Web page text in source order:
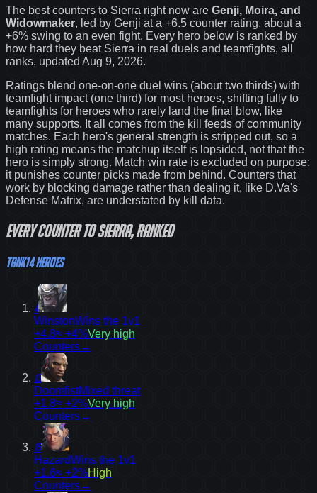
The best counters to Sierra right now are Genji, Moira, and
Widowmaker, led by Genji at a +6.5 counter rating, about a
+6% swing to an even fight. Every hero below is ranked by
how hard they beat Sierra in real duels and teamfights, all
ranks, updated Aug 9, 2026.
Ratings blend one-on-one duel wins (about two thirds) with
teamfight impact (one third) for most heroes, shifting fully to
teamfights for heroes who rarely land the final blow, like
many supports. It all comes from the kill feeds of community
matches. Each hero's general strength is stripped out, so a
high rating means the matchup itself is lopsided, not that the
hero is simply strong. Match win rate is excluded on purpose:
it punishes counter picks made from behind. Counters that
work by blocking damage rather than dealing it, like D.Va's
Defense Matrix, are understated by kill data.
EverycountertoSierra, ranked
Tank14heroes
4
WinstonWins the 1v1
+4.8≈ +4%Very high
Counters→
13
DoomfistMixed threat
+1.8≈ +2%Very high
Counters→
15
HazardWins the 1v1
+1.6≈ +2%High
Counters→